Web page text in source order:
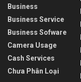
Business
Business Service
Business Sofware
Camera Usage
Cash Services
Chưa Phân Loại